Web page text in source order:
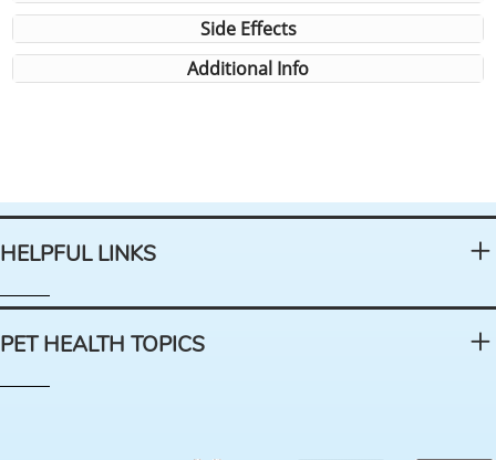
Side Effects
Additional Info
HELPFUL LINKS
PET HEALTH TOPICS